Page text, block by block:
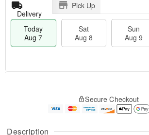
Description
Delivery
Pick Up
Today
Aug 7
Sat
Aug 8
Sun
Aug 9
e
Secure Checkout